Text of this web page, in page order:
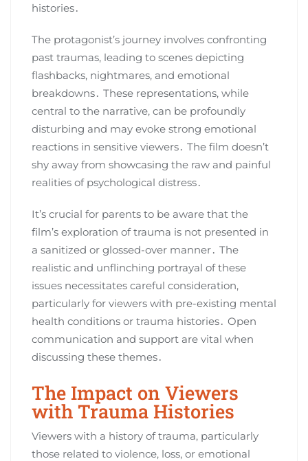
histories․
The protagonist’s journey involves confronting
past traumas, leading to scenes depicting
flashbacks, nightmares, and emotional
breakdowns․ These representations, while
central to the narrative, can be profoundly
disturbing and may evoke strong emotional
reactions in sensitive viewers․ The film doesn’t
shy away from showcasing the raw and painful
realities of psychological distress․
It’s crucial for parents to be aware that the
film’s exploration of trauma is not presented in
a sanitized or glossed-over manner․ The
realistic and unflinching portrayal of these
issues necessitates careful consideration,
particularly for viewers with pre-existing mental
health conditions or trauma histories․ Open
communication and support are vital when
discussing these themes․
The Impact on Viewers
with Trauma Histories
Viewers with a history of trauma, particularly
those related to violence, loss, or emotional